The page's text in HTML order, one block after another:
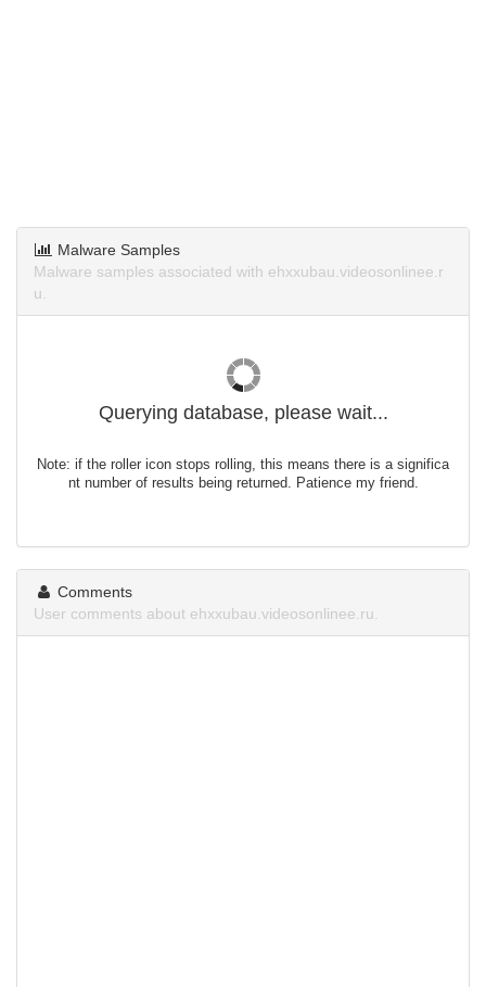
Malware Samples
Malware samples associated with ehxxubau.videosonlinee.r
u.
Querying database, please wait...
Note: if the roller icon stops rolling, this means there is a significa
nt number of results being returned. Patience my friend.
Comments
User comments about ehxxubau.videosonlinee.ru.